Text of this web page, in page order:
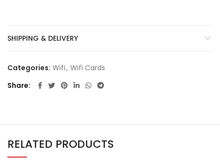
SHIPPING & DELIVERY
Categories: Wifi, Wifi Cards
Share
RELATED PRODUCTS